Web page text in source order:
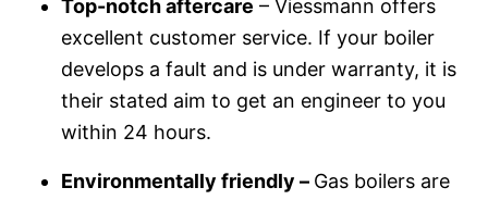
Top-notch aftercare – Viessmann offers
excellent customer service. If your boiler
develops a fault and is under warranty, it is
their stated aim to get an engineer to you
within 24 hours.
Environmentally friendly – Gas boilers are